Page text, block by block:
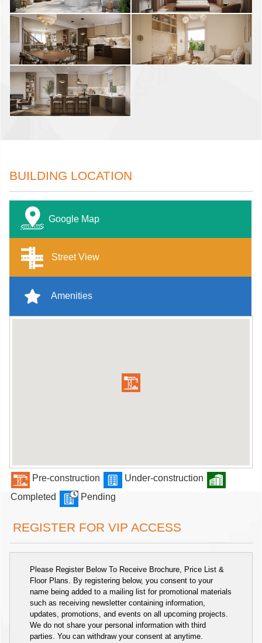
BUILDING LOCATION
Google Map
Street View
Amenities
Pre-construction
Under-construction
Completed
Pending
REGISTER FOR VIP ACCESS
Please Register Below To Receive Brochure, Price List &
Floor Plans. By registering below, you consent to your
name being added to a mailing list for promotional materials
such as receiving newsletter containing information,
updates, promotions, and events on all upcoming projects.
We do not share your personal information with third
parties. You can withdraw your consent at anytime.